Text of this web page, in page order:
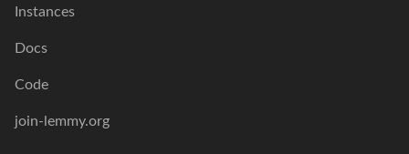
Instances
Docs
Code
join-lemmy.org